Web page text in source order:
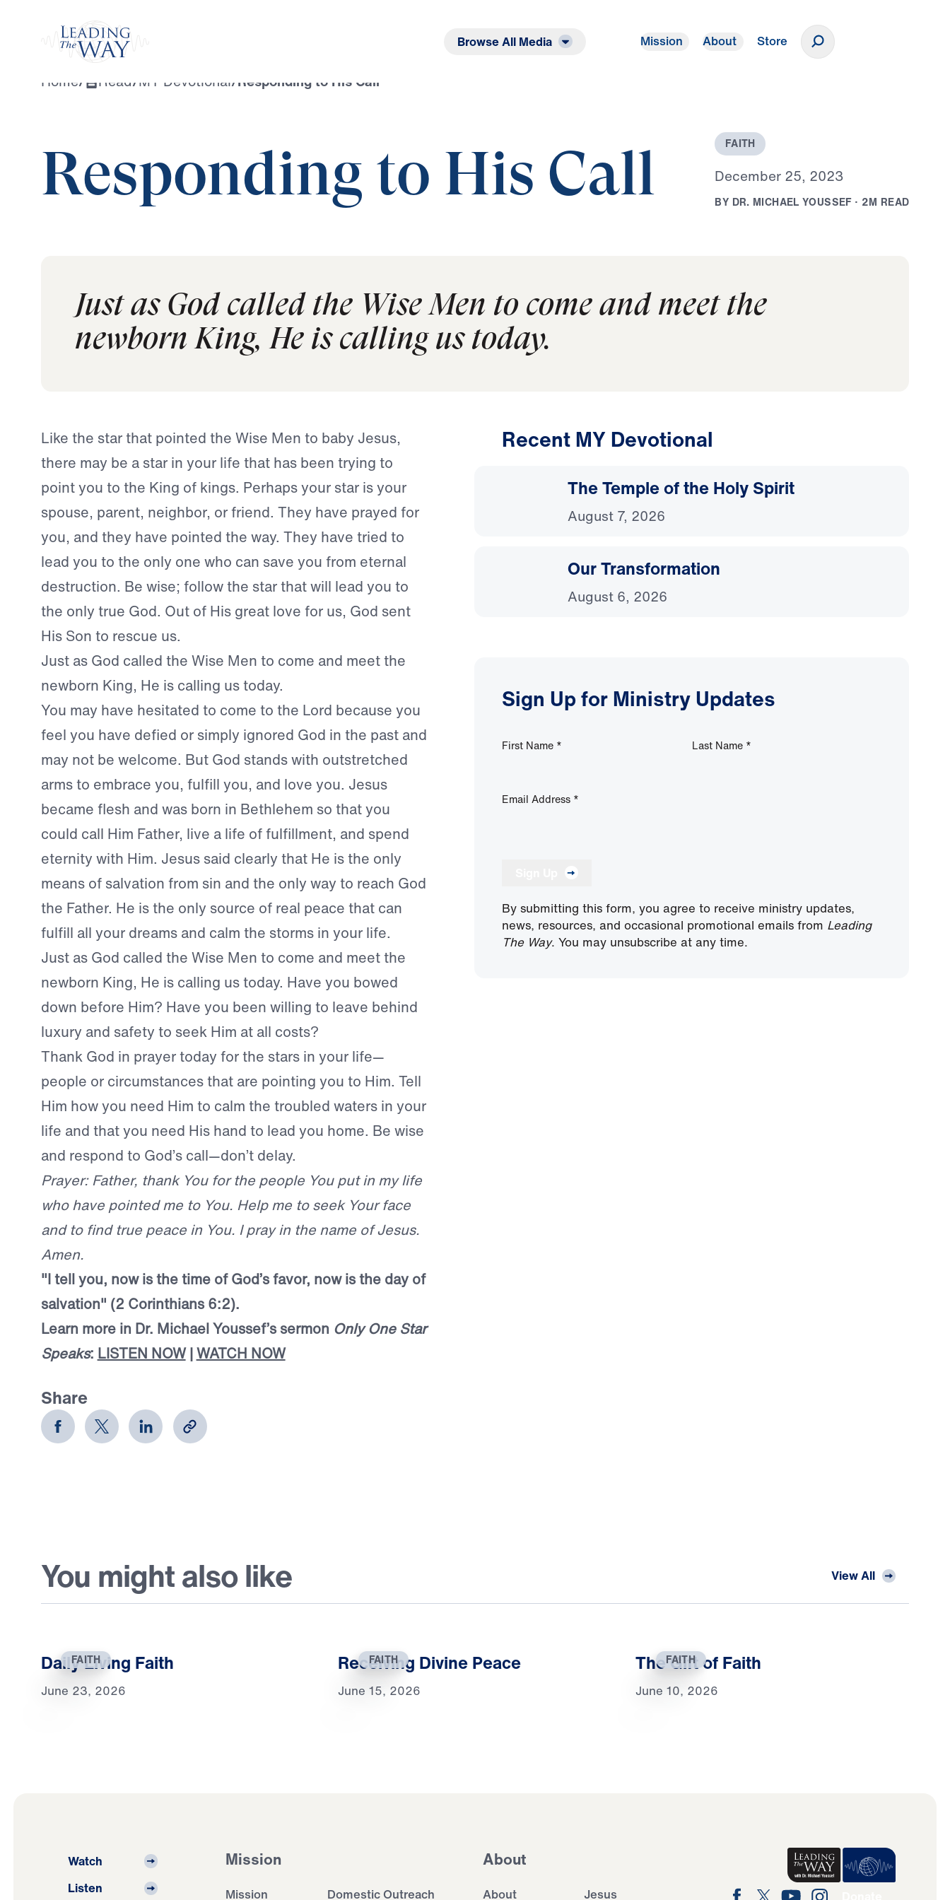
Browse All Media Mission About Store
Home/ Read/MY Devotional/Responding to His Call
Responding to His Call
FAITH
December 25, 2023
BY DR. MICHAEL YOUSSEF · 2M READ
Just as God called the Wise Men to come and meet the
newborn King, He is calling us today.
Like the star that pointed the Wise Men to baby Jesus,
there may be a star in your life that has been trying to
point you to the King of kings. Perhaps your star is your
spouse, parent, neighbor, or friend. They have prayed for
you, and they have pointed the way. They have tried to
lead you to the only one who can save you from eternal
destruction. Be wise; follow the star that will lead you to
the only true God. Out of His great love for us, God sent
His Son to rescue us.
Just as God called the Wise Men to come and meet the
newborn King, He is calling us today.
You may have hesitated to come to the Lord because you
feel you have defied or simply ignored God in the past and
may not be welcome. But God stands with outstretched
arms to embrace you, fulfill you, and love you. Jesus
became flesh and was born in Bethlehem so that you
could call Him Father, live a life of fulfillment, and spend
eternity with Him. Jesus said clearly that He is the only
means of salvation from sin and the only way to reach God
the Father. He is the only source of real peace that can
fulfill all your dreams and calm the storms in your life.
Just as God called the Wise Men to come and meet the
newborn King, He is calling us today. Have you bowed
down before Him? Have you been willing to leave behind
luxury and safety to seek Him at all costs?
Thank God in prayer today for the stars in your life—
people or circumstances that are pointing you to Him. Tell
Him how you need Him to calm the troubled waters in your
life and that you need His hand to lead you home. Be wise
and respond to God’s call—don’t delay.
Prayer: Father, thank You for the people You put in my life
who have pointed me to You. Help me to seek Your face
and to find true peace in You. I pray in the name of Jesus.
Amen.
"I tell you, now is the time of God’s favor, now is the day of
salvation" (2 Corinthians 6:2).
Learn more in Dr. Michael Youssef’s sermon Only One Star
Speaks: LISTEN NOW |WATCH NOW
Share
Recent MY Devotional
The Temple of the Holy Spirit
August 7, 2026
Our Transformation
August 6, 2026
Sign Up for Ministry Updates
First Name * Last Name *
Email Address *
By submitting this form, you agree to receive ministry updates,
news, resources, and occasional promotional emails from Leading
The Way. You may unsubscribe at any time.
You might also like View All
FAITH
Daily Living Faith
June 23, 2026
FAITH
Receiving Divine Peace
June 15, 2026
FAITH
The Gift of Faith
June 10, 2026
Watch
Listen
Mission
Mission Domestic Outreach
About
About Jesus